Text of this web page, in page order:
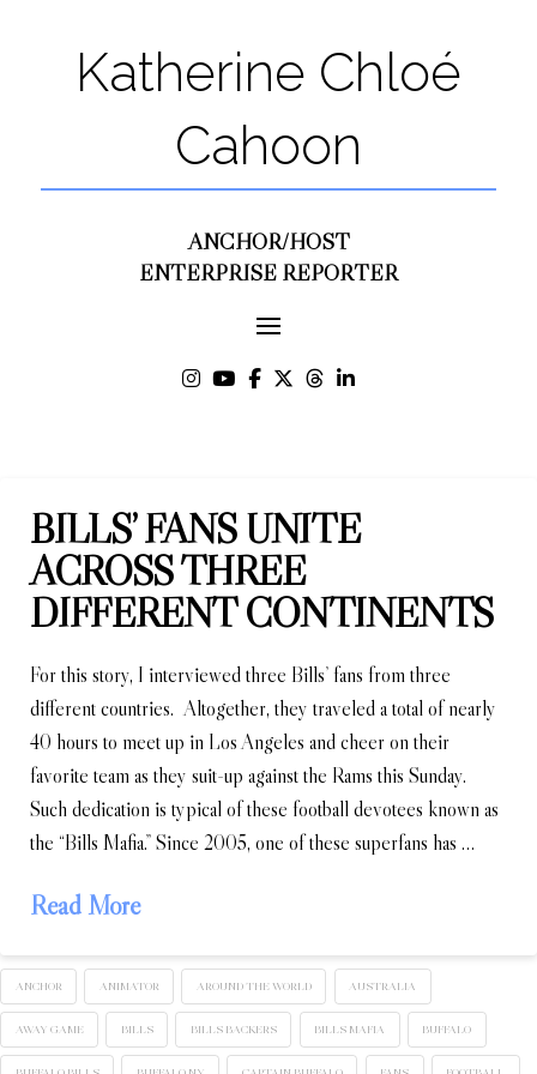
Katherine Chloé
Cahoon
ANCHOR/HOST
ENTERPRISE REPORTER
BILLS’ FANS UNITE
ACROSS THREE
DIFFERENT CONTINENTS
For this story, I interviewed three Bills’ fans from three
different countries. Altogether, they traveled a total of nearly
40 hours to meet up in Los Angeles and cheer on their
favorite team as they suit-up against the Rams this Sunday.
Such dedication is typical of these football devotees known as
the “Bills Mafia.” Since 2005, one of these superfans has …
Read More
ANCHOR ANIMATOR AROUND THE WORLD AUSTRALIA
AWAY GAME BILLS BILLS BACKERS BILLS MAFIA BUFFALO